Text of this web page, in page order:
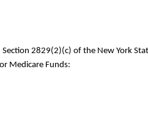
2829(2)(c) of the New York
Medicare Funds: